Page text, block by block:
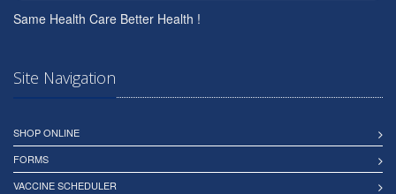
Same Health Care Better Health !
Site Navigation
SHOP ONLINE
FORMS
VACCINE SCHEDULER